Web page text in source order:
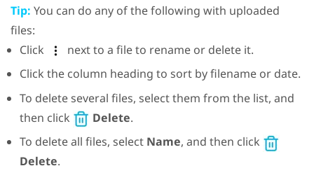
Tip: You can do any of the following with uploaded
files:
Click
next to a file to rename or delete it.
Click the column heading to sort by filename or date.
To delete several files, select them from the list, and
then click
Delete.
To delete all files, select Name, and then click
Delete.